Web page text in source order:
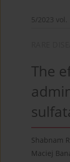
5/2023 vol.
The
Shabnam
Maciej